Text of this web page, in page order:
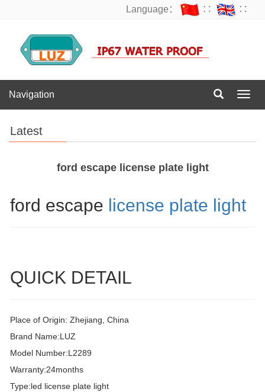
Language： ∷ ∷
Navigation
Latest
ford escape license plate light
ford escape license plate light
QUICK DETAIL
Place of Origin: Zhejiang, China
Brand Name:LUZ
Model Number:L2289
Warranty:24months
Type:led license plate light